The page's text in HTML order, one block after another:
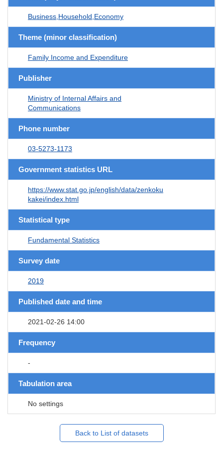
Business,Household,Economy
Theme (minor classification)
Family Income and Expenditure
Publisher
Ministry of Internal Affairs and
Communications
Phone number
03-5273-1173
Government statistics URL
https://www.stat.go.jp/english/data/zenkoku
kakei/index.html
Statistical type
Fundamental Statistics
Survey date
2019
Published date and time
2021-02-26 14:00
Frequency
-
Tabulation area
No settings
Back to List of datasets